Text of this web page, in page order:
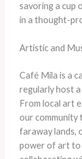
savoring a cup
in a thought-
Artistic and
Café Mila is a
regularly host
From local art
our
faraway lands,
power of art to